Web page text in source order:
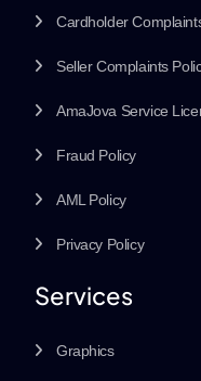
Cardholder
Seller Complaints
AmaJova Service
Fraud Policy
AML Policy
Privacy Policy
Services
Graphics